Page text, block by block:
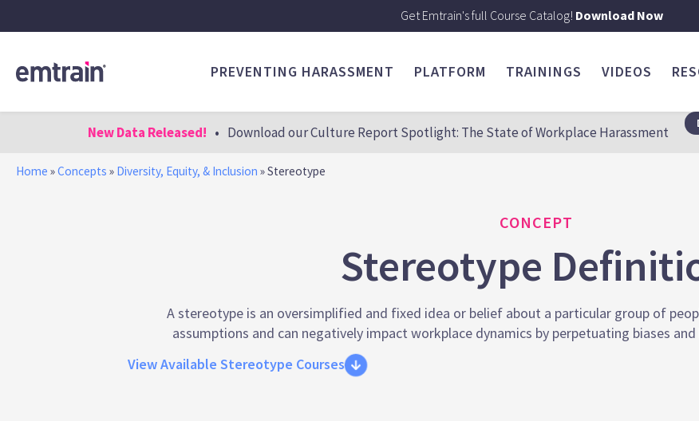
Get Emtrain's full Course Catalog! Download Now
PREVENTING HARASSMENT PLATFORM TRAININGS VIDEOS
New Data Released! • Download our Culture Report Spotlight: The State of Workplace Harassment
Home »Concepts » Diversity, Equity, & Inclusion »Stereotype
CONCEPT
Stereotype
A stereotype is an oversimplified and fixed idea or belief about a particular group of
assumptions and can negatively impact workplace dynamics by perpetuating biases
View Available Stereotype Courses